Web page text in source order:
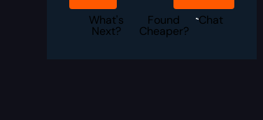
quantity
What's
Next?
Found
Cheaper?
Chat